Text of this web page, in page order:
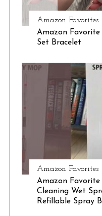
Amazon Favorites
Amazon
Set Bracelet
Amazon Favorites
Amazon
Cleaning Wet
Refillable Spray
S
e
r